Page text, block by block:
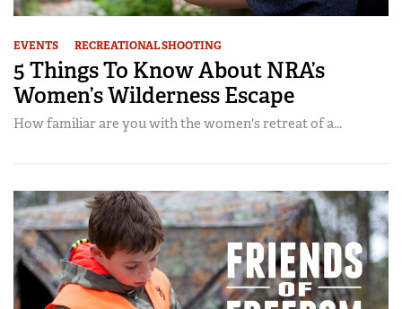
EVENTS RECREATIONAL SHOOTING
5 Things To Know About NRA’s
Women’s Wilderness Escape
How familiar are you with the women's retreat of a...